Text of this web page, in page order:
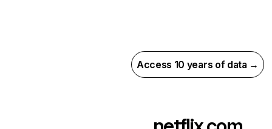
Access 10 years of data →